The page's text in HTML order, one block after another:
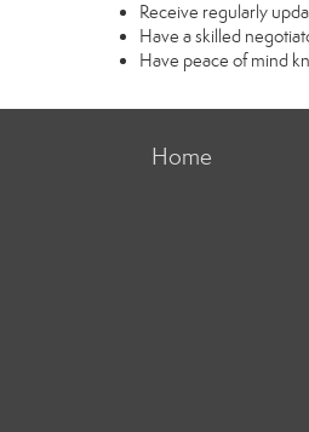
Receive regularly
Have a skilled
Have peace of mind
Home